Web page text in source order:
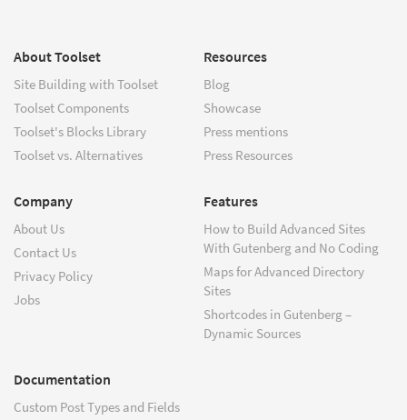
About Toolset
Site Building with Toolset
Toolset Components
Toolset's Blocks Library
Toolset vs. Alternatives
Resources
Blog
Showcase
Press mentions
Press Resources
Company
About Us
Contact Us
Privacy Policy
Jobs
Features
How to Build Advanced Sites
With Gutenberg and No Coding
Maps for Advanced Directory
Sites
Shortcodes in Gutenberg –
Dynamic Sources
Documentation
Custom Post Types and Fields